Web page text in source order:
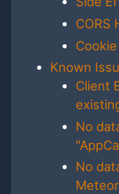
CORS
Known
Client
No
No